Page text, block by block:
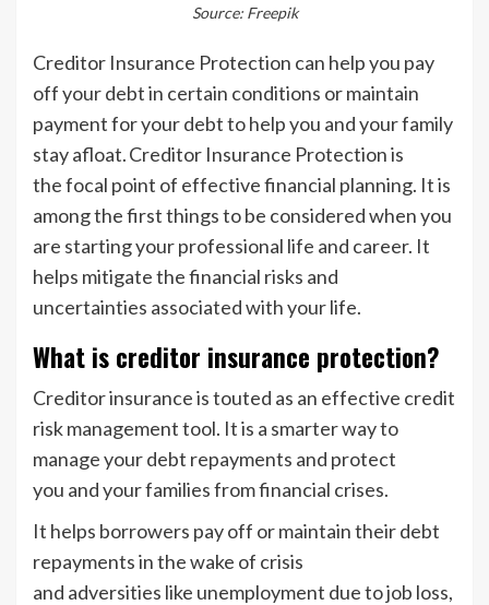
Source: Freepik
Creditor Insurance Protection can help you pay
off your debt in certain conditions or maintain
payment for your debt to help you and your family
stay afloat. Creditor Insurance Protection is
the focal point of effective financial planning. It is
among the first things to be considered when you
are starting your professional life and career. It
helps mitigate the financial risks and
uncertainties associated with your life.
What is creditor insurance protection?
Creditor insurance is touted as an effective credit
risk management tool. It is a smarter way to
manage your debt repayments and protect
you and your families from financial crises.
It helps borrowers pay off or maintain their debt
repayments in the wake of crisis
and adversities like unemployment due to job loss,